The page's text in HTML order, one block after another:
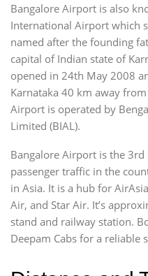
Bangalore Airport is also
International Airport which
named after the founding
capital of Indian state of
opened in 24th May 2008
Karnataka 40 km away
Airport is operated by
Limited (BIAL).
Bangalore Airport is the
passenger traffic in the
in Asia. It is a hub for
Air, and Star Air. It’s
stand and railway station.
Deepam Cabs for a reliable